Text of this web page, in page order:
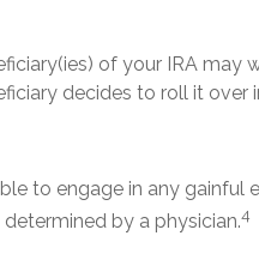
of your IRA may
decides to roll it over
to engage in any gainful
by a physician.4